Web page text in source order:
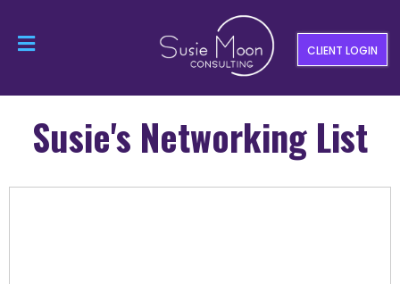
CLIENT LOGIN
Susie's Networking List